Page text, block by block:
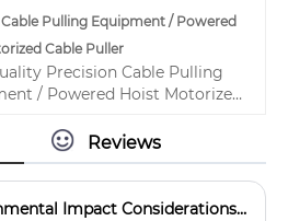
MC Nylon, Aluminum
Cast Steel. It has a sheave
of 1–5, and it can lift up to 200
achieving traction force of up
market, With strict quality
Chain Hoist factories,
high quality 3 Ton Capacity
Chain Hoist Other
Tools Lifting Hoist Lever
Pulling Equipment / Powered
Cable Puller
Precision Cable Pulling
/ Powered Hoist Motorized
gasoline powered winch
with strict quality control gas
winch factories, producing
gas powered winch
Reviews
What Are the Environmental Impact Considerations When Using Transmission Line Stringing Equipment?